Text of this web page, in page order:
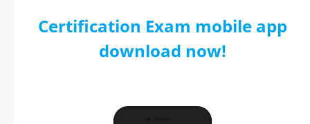
Certification Exam mobile app
download now!